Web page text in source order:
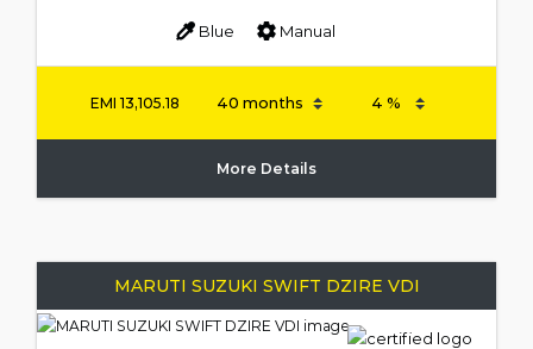
Blue Manual
EMI13,105.18
More Details
MARUTI SUZUKI SWIFT DZIRE VDI